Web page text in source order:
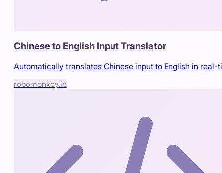
Chinese to English Input Translator
Automatically translates Chinese input to English in real-
robomonkey.io